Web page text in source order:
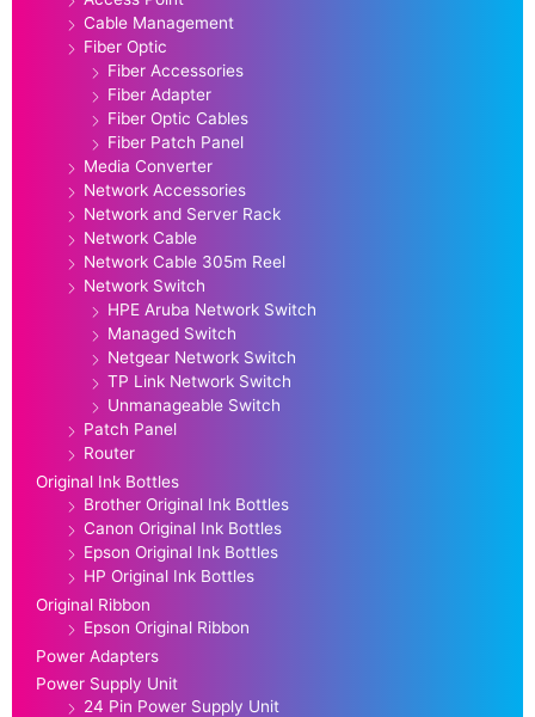
Cable Management
Fiber Optic
Fiber Accessories
Fiber Adapter
Fiber Optic Cables
Fiber Patch Panel
Media Converter
Network Accessories
Network and Server Rack
Network Cable
Network Cable 305m Reel
Network Switch
HPE Aruba Network Switch
Managed Switch
Netgear Network Switch
TP Link Network Switch
Unmanageable Switch
Patch Panel
Router
Original Ink Bottles
Brother Original Ink Bottles
Canon Original Ink Bottles
Epson Original Ink Bottles
HP Original Ink Bottles
Original Ribbon
Epson Original Ribbon
Power Adapters
Power Supply Unit
24 Pin Power Supply Unit